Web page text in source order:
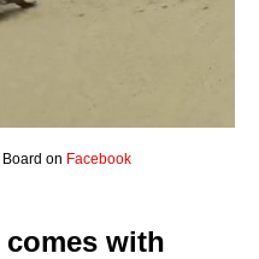
on Facebook
with